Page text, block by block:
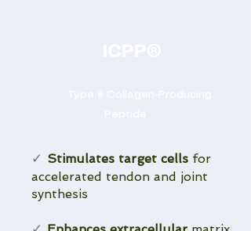
✓ Stimulates target cells for
accelerated tendon and joint
synthesis